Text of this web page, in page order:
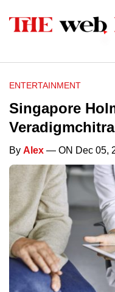
ENTERTAINMENT
Singapore
By Alex — ON Dec 05,